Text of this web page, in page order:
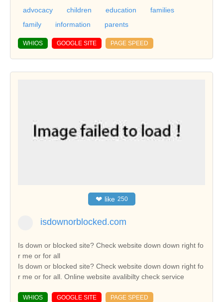
advocacy children education
families
family
information parents
WHIOS GOOGLE SITE PAGE SPEED
❤ like 250
isdownorblocked.com
Is down or blocked site? Check website down down right fo
r me or for all
Is down or blocked site? Check website down down right fo
r me or for all. Online website avalibilty check service
WHIOS GOOGLE SITE PAGE SPEED